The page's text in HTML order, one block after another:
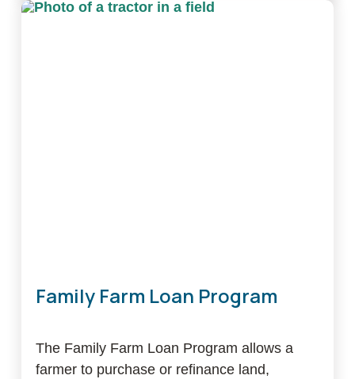
and
Family Farm Loan Program
The Family Farm Loan Program allows a
farmer to purchase or refinance land,